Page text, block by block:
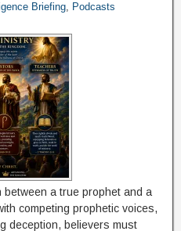
Briefing, Podcasts
a true prophet and a
competing prophetic voices,
deception, believers must